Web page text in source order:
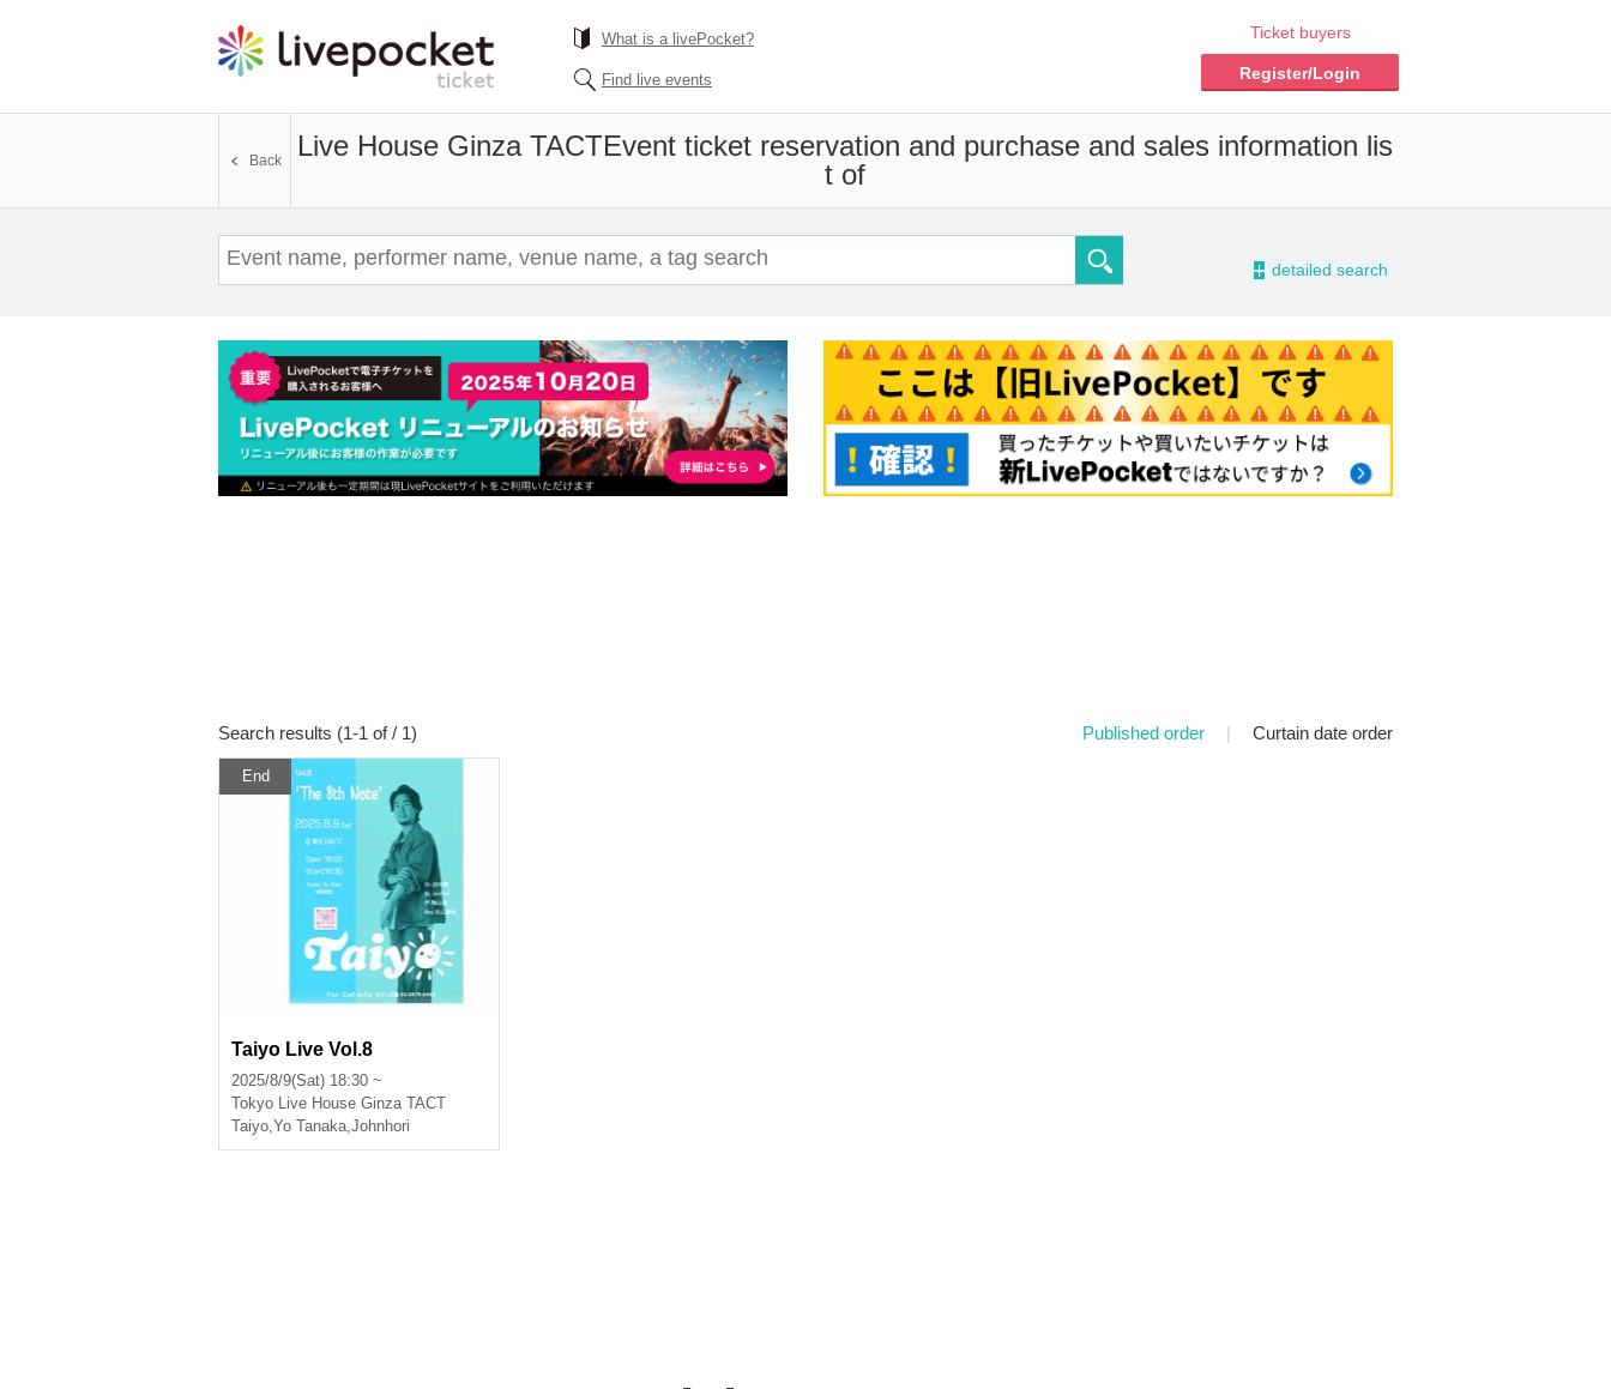
What is a livePocket?
Find live events
Ticket buyers
Register/Login
Live House Ginza TACTEvent ticket reservation and purchase and sales information lis
t of
Back
- detailed search
Search results (1-1 of / 1) Published order | Curtain date order
End
Taiyo Live Vol.8
2025/8/9(Sat) 18:30 ~
Tokyo Live House Ginza TACT
Taiyo,Yo Tanaka,Johnhori